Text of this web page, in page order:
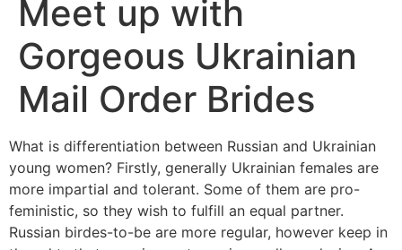
Meet up with
Gorgeous Ukrainian
Mail Order Brides
What is differentiation between Russian and Ukrainian
young women? Firstly, generally Ukrainian females are
more impartial and tolerant. Some of them are pro-
feministic, so they wish to fulfill an equal partner.
Russian birdes-to-be are more regular, however keep in